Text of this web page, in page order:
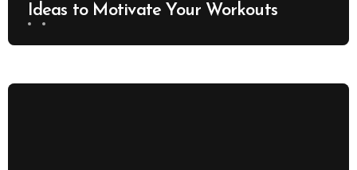
Ideas to Motivate Your Workouts